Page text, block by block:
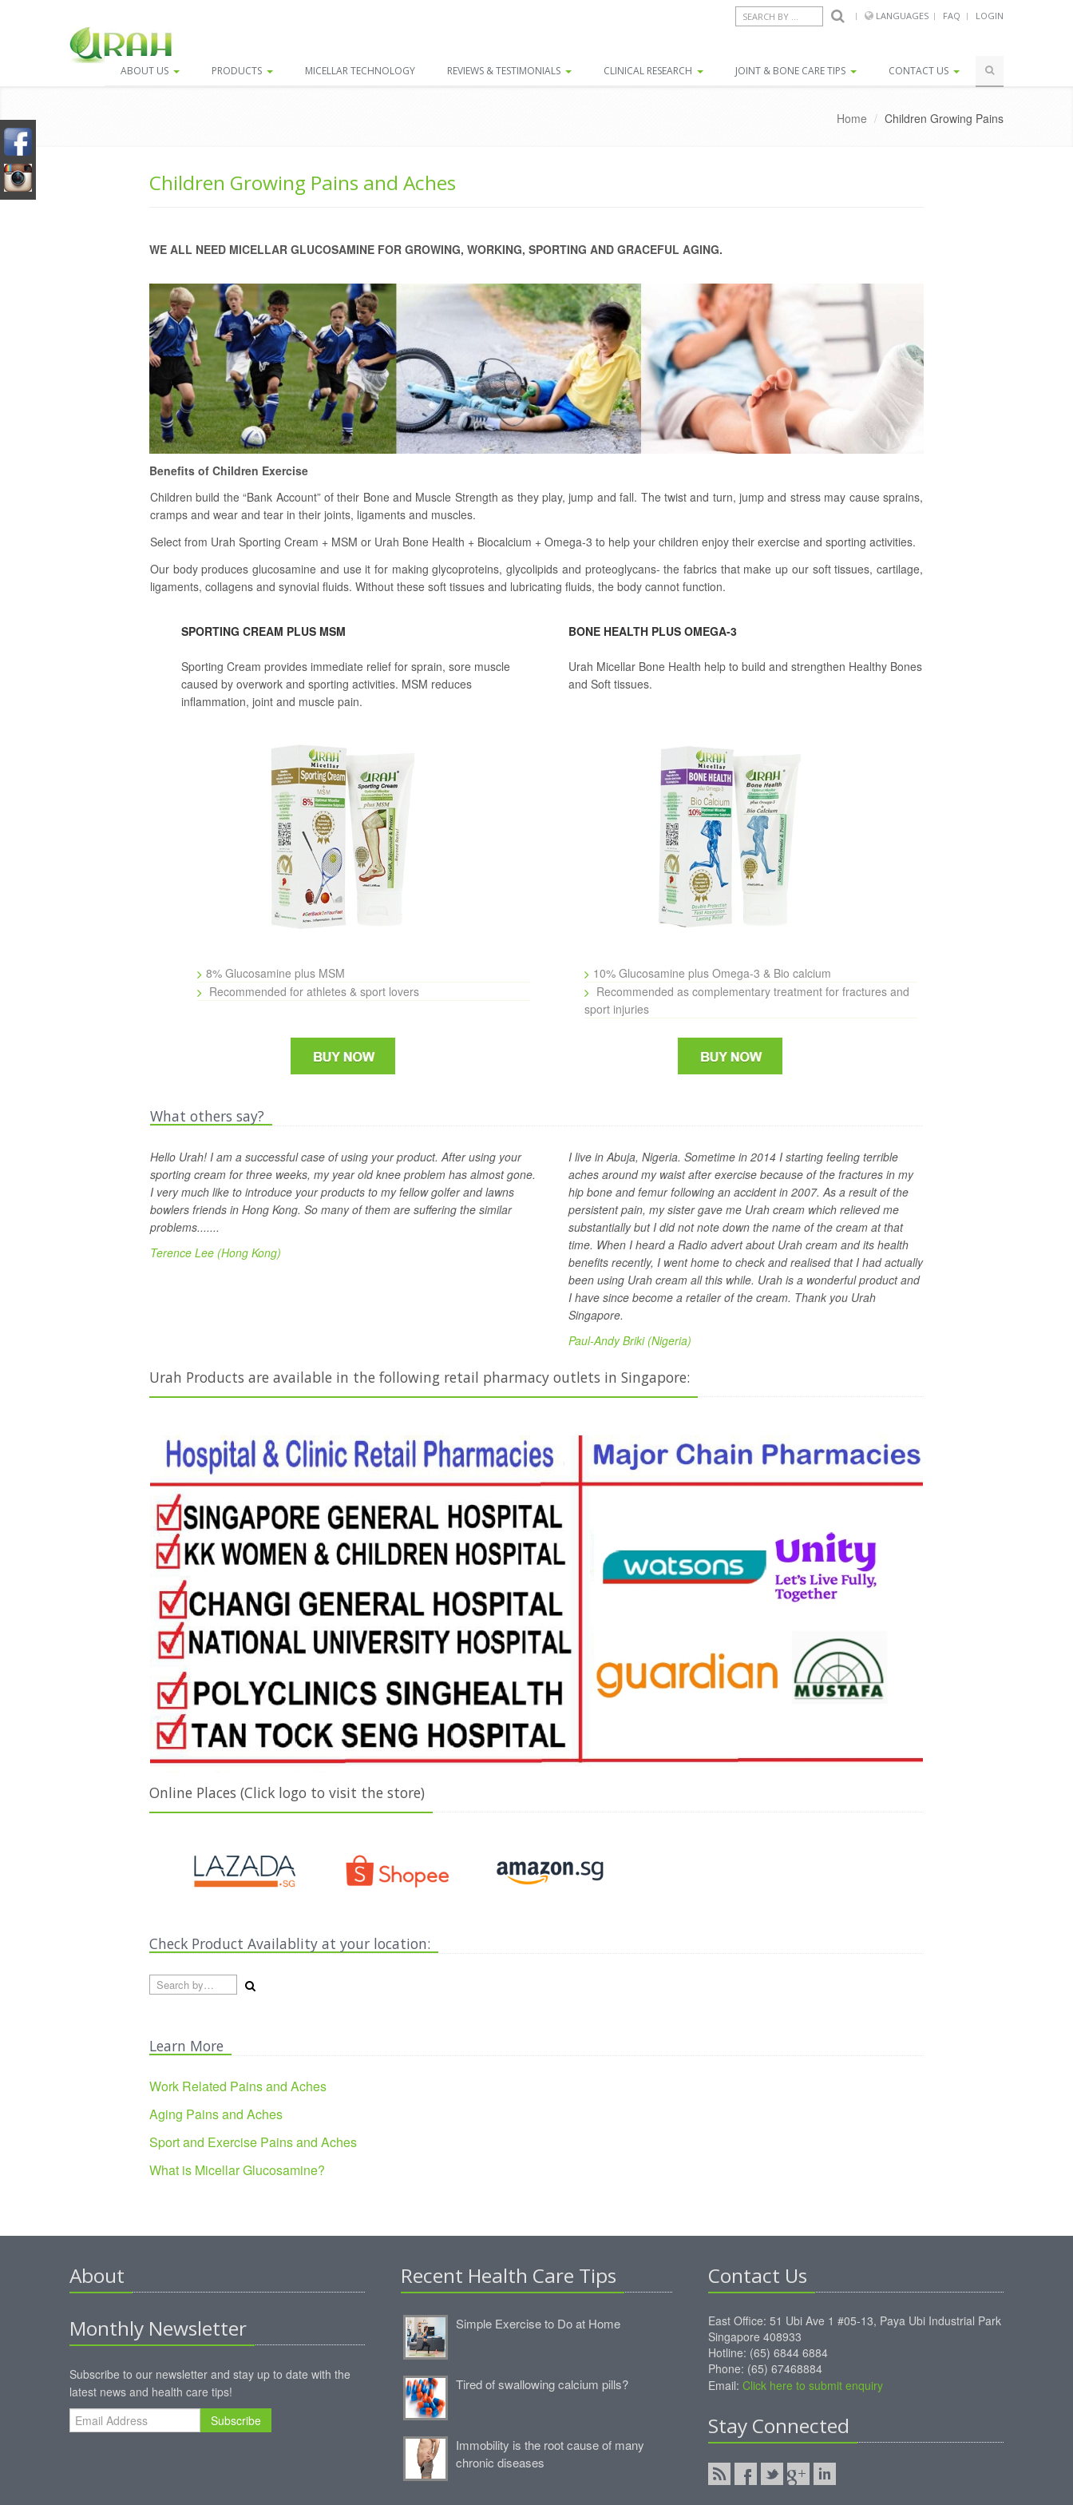
LANGUAGES FAQ LOGIN
ABOUT US PRODUCTS MICELLAR TECHNOLOGY REVIEWS & TESTIMONIALS CLINICAL RESEARCH JOINT & BONE CARE TIPS CONTACT US
Home / Children Growing Pains
Children Growing Pains and Aches
WE ALL NEED MICELLAR GLUCOSAMINE FOR GROWING, WORKING, SPORTING AND GRACEFUL AGING.
Benefits of Children Exercise
Children build the “Bank Account” of their Bone and Muscle Strength as they play, jump and fall. The twist and turn, jump and stress may cause sprains,
cramps and wear and tear in their joints, ligaments and muscles.
Select from Urah Sporting Cream + MSM or Urah Bone Health + Biocalcium + Omega-3 to help your children enjoy their exercise and sporting activities.
Our body produces glucosamine and use it for making glycoproteins, glycolipids and proteoglycans- the fabrics that make up our soft tissues, cartilage,
ligaments, collagens and synovial fluids. Without these soft tissues and lubricating fluids, the body cannot function.
SPORTING CREAM PLUS MSM
Sporting Cream provides immediate relief for sprain, sore muscle
caused by overwork and sporting activities. MSM reduces
inflammation, joint and muscle pain.
BONE HEALTH PLUS OMEGA-3
Urah Micellar Bone Health help to build and strengthen Healthy Bones
and Soft tissues.
8% Glucosamine plus MSM
Recommended for athletes & sport lovers
10% Glucosamine plus Omega-3 & Bio calcium
Recommended as complementary treatment for fractures and
sport injuries
What others say?
Hello Urah! I am a successful case of using your product. After using your
sporting cream for three weeks, my year old knee problem has almost gone.
I very much like to introduce your products to my fellow golfer and lawns
bowlers friends in Hong Kong. So many of them are suffering the similar
problems.......
Terence Lee (Hong Kong)
I live in Abuja, Nigeria. Sometime in 2014 I starting feeling terrible
aches around my waist after exercise because of the fractures in my
hip bone and femur following an accident in 2007. As a result of the
persistent pain, my sister gave me Urah cream which relieved me
substantially but I did not note down the name of the cream at that
time. When I heard a Radio advert about Urah cream and its health
benefits recently, I went home to check and realised that I had actually
been using Urah cream all this while. Urah is a wonderful product and
I have since become a retailer of the cream. Thank you Urah
Singapore.
Paul-Andy Briki (Nigeria)
Urah Products are available in the following retail pharmacy outlets in Singapore:
Online Places (Click logo to visit the store)
Check Product Availablity at your location:
Search by country...
Learn More
Work Related Pains and Aches
Aging Pains and Aches
Sport and Exercise Pains and Aches
What is Micellar Glucosamine?
About
Monthly Newsletter
Subscribe to our newsletter and stay up to date with the
latest news and health care tips!
Subscribe
Recent Health Care Tips
Simple Exercise to Do at Home
Tired of swallowing calcium pills?
Immobility is the root cause of many
chronic diseases
Contact Us
East Office: 51 Ubi Ave 1 #05-13, Paya Ubi Industrial Park
Singapore 408933
Hotline: (65) 6844 6884
Phone: (65) 67468884
Email: Click here to submit enquiry
Stay Connected